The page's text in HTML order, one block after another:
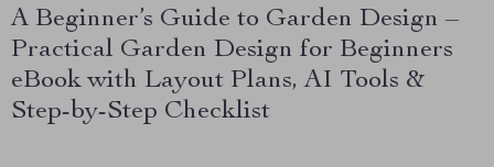
A Beginner’s Guide to Garden Design –
Practical Garden Design for Beginners
eBook with Layout Plans, AI Tools &
Step-by-Step Checklist